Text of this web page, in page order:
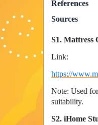
References
Sources
S1. Mattress
Link:
https://
Note: Used
suitability.
S2. iHome